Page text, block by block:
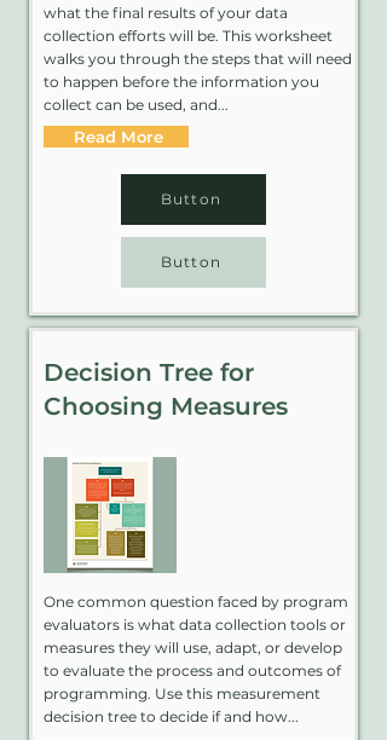
what the final results of your data
collection efforts will be. This worksheet
walks you through the steps that will need
to happen before the information you
collect can be used, and...
Read More
Button
Button
Decision Tree for
Choosing Measures
One common question faced by program
evaluators is what data collection tools or
measures they will use, adapt, or develop
to evaluate the process and outcomes of
programming. Use this measurement
decision tree to decide if and how...